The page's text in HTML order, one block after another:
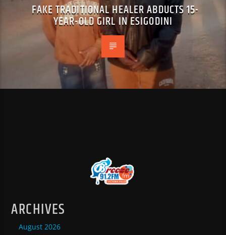
FAKE TRADITIONAL HEALER ABDUCTS 15-
YEAR-OLD GIRL IN ESIGODINI
ARCHIVES
August 2026